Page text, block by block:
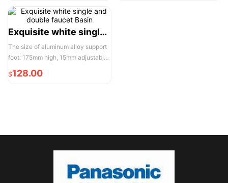
reserve enough space for
convenient installation and use
Exquisite white single and double faucet Basin
The size of aluminum alloy support
foot: 175mm high, 15mm adjustable,
the actual width of each pair of two
door opening is 950mm, please
$128.00